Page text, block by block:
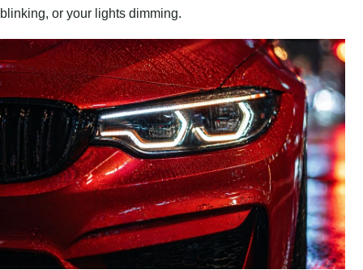
blinking, or your lights dimming.